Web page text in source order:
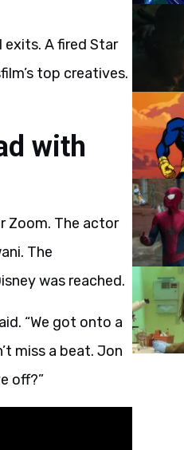
A fired Star
top creatives.
with
Zoom. The actor
The
was reached.
“We got onto a
miss a beat. Jon
off?”